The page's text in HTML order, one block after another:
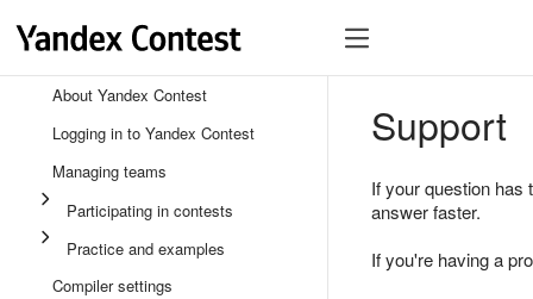
About Yandex Contest
Logging in to Yandex Contest
Managing teams
Participating in contests
Practice and examples
Compiler settings
Support
If your question
answer faster.
If you're having a